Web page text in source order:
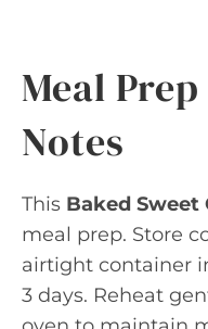
Meal
Notes
This Baked Sweet
meal prep. Store
airtight container
3 days. Reheat